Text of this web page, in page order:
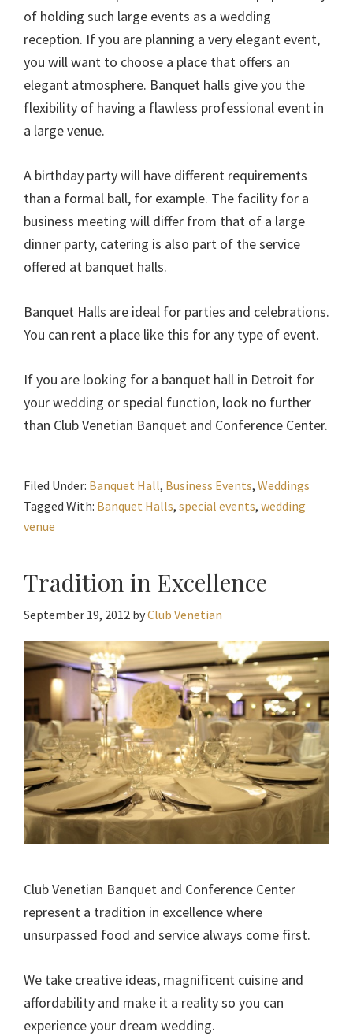
of holding such large events as a wedding
reception. If you are planning a very elegant event,
you will want to choose a place that offers an
elegant atmosphere. Banquet halls give you the
flexibility of having a flawless professional event in
a large venue.
A birthday party will have different requirements
than a formal ball, for example. The facility for a
business meeting will differ from that of a large
dinner party, catering is also part of the service
offered at banquet halls.
Banquet Halls are ideal for parties and celebrations.
You can rent a place like this for any type of event.
If you are looking for a banquet hall in Detroit for
your wedding or special function, look no further
than Club Venetian Banquet and Conference Center.
Filed Under: Banquet Hall, Business Events, Weddings
Tagged With: Banquet Halls, special events, wedding
venue
Tradition in Excellence
September 19, 2012 byClub Venetian
Club Venetian Banquet and Conference Center
represent a tradition in excellence where
unsurpassed food and service always come first.
We take creative ideas, magnificent cuisine and
affordability and make it a reality so you can
experience your dream wedding.